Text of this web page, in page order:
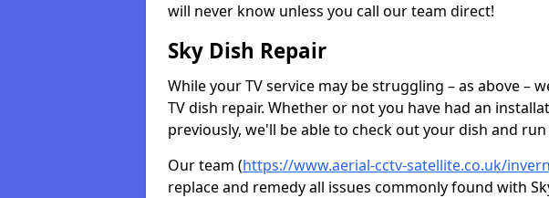
will never know unless you call our team direct!
Sky Dish Repair
While your TV service may be struggling – as above –
TV dish repair. Whether or not you have had an
previously, we'll be able to check out your dish and
Our team (https://www.aerial-cctv-satellite.co.uk/
replace and remedy all issues commonly found with